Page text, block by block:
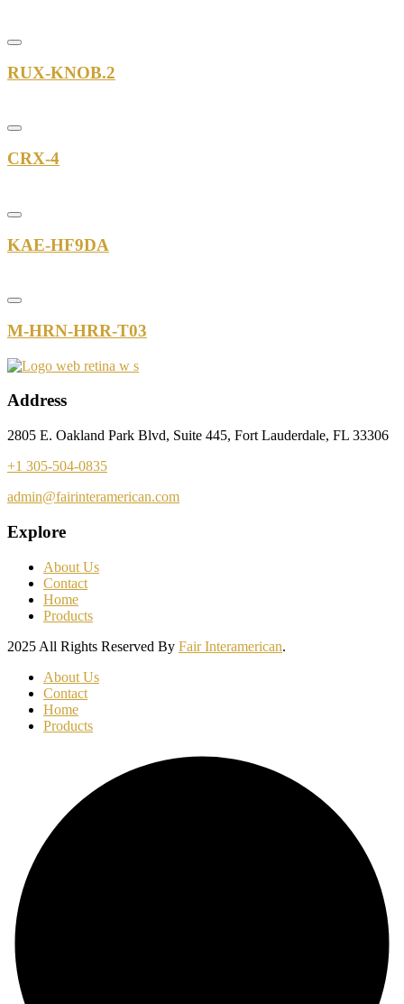
RUX-KNOB.2
CRX-4
KAE-HF9DA
M-HRN-HRR-T03
Address
2805 E. Oakland Park Blvd, Suite 445, Fort Lauderdale, FL 33306
+1 305-504-0835
admin@fairinteramerican.com
Explore
About Us
Contact
Home
Products
2025 All Rights Reserved By Fair Interamerican.
About Us
Contact
Home
Products